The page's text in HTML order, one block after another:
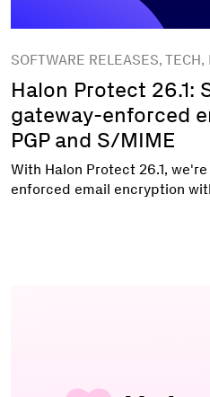
SOFTWARE RELEASES,
Halon Protect 26.1:
gateway-enforced
PGP and S/MIME
With Halon Protect 26.1,
enforced email encryption